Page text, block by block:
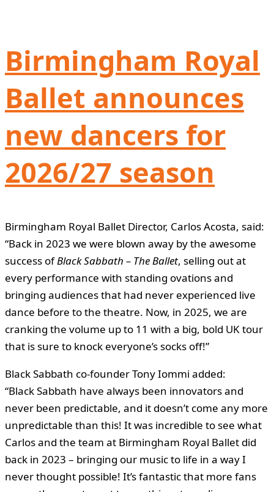
Birmingham Royal
Ballet announces
new dancers for
2026/27 season
Birmingham Royal Ballet Director, Carlos Acosta, said:
“Back in 2023 we were blown away by the awesome
success ofBlack Sabbath – The Ballet, selling out at
every performance with standing ovations and
bringing audiences that had never experienced live
dance before to the theatre. Now, in 2025, we are
cranking the volume up to 11 with a big, bold UK tour
that is sure to knock everyone’s socks off!”
Black Sabbath co-founder Tony Iommi added:
“Black Sabbath have always been innovators and
never been predictable, and it doesn’t come any more
unpredictable than this! It was incredible to see what
Carlos and the team at Birmingham Royal Ballet did
back in 2023 – bringing our music to life in a way I
never thought possible! It’s fantastic that more fans